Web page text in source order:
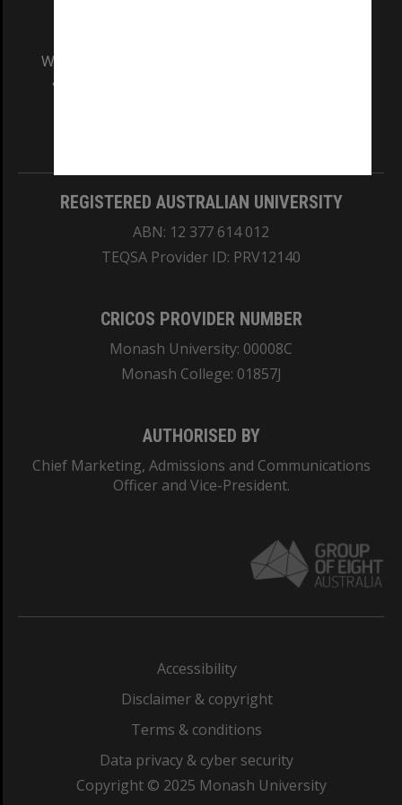
We acknowledge and pay respects to the Elders
and Traditional Owners of the land on which
REGISTERED AUSTRALIAN UNIVERSITY
ABN: 12 377 614 012
TEQSA Provider ID: PRV12140
CRICOS PROVIDER NUMBER
Monash University: 00008C
Monash College: 01857J
AUTHORISED BY
Chief Marketing, Admissions and Communications
Officer and Vice-President.
Accessibility
Disclaimer & copyright
Terms & conditions
Data privacy & cyber security
Copyright © 2025 Monash University